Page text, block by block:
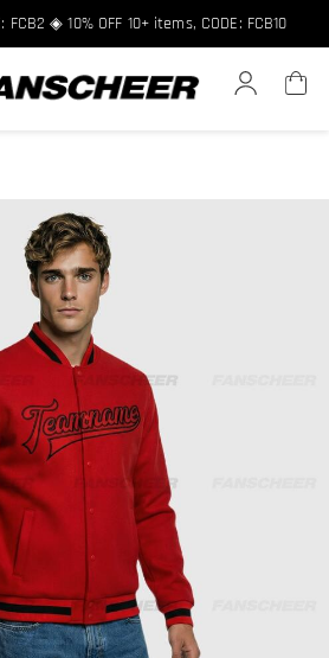
Register and get 8% off, Code: FCNEW8
◈ 10% OFF 10+ items, CODE: FCB10